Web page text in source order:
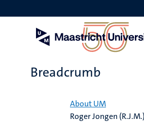
to
Breadcrumb
About UM
Roger Jongen (R.J.M.)